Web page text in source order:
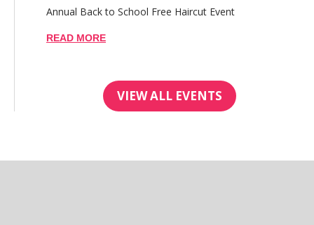
Annual Back to School Free Haircut Event
READ MORE
VIEW ALL EVENTS